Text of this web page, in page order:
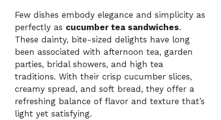
Few dishes embody elegance and simplicity as
perfectly as cucumber tea sandwiches.
These dainty, bite-sized delights have long
been associated with afternoon tea, garden
parties, bridal showers, and high tea
traditions. With their crisp cucumber slices,
creamy spread, and soft bread, they offer a
refreshing balance of flavor and texture that’s
light yet satisfying.